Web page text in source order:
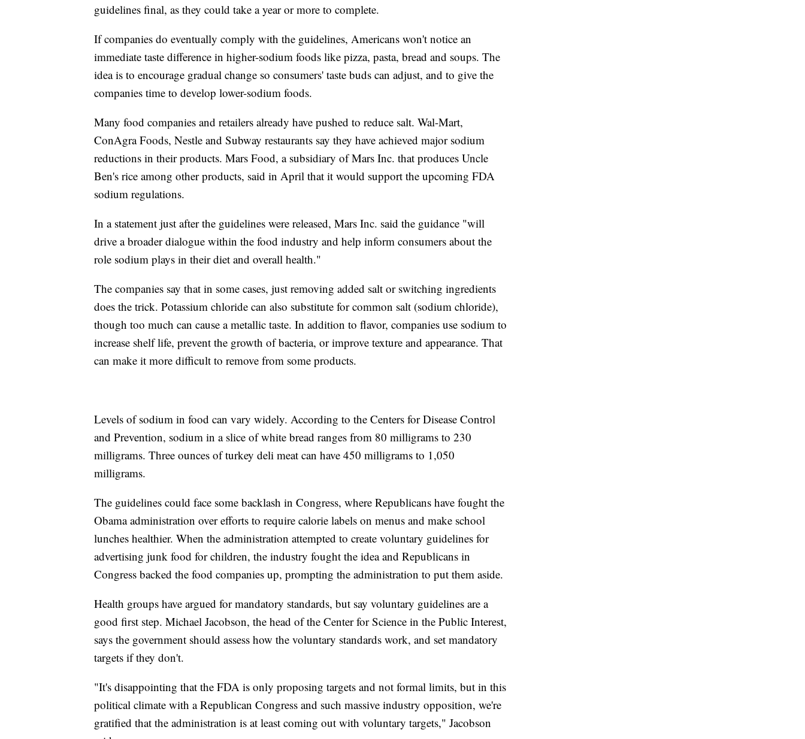
guidelines final, as they could take a year or more to complete.
If companies do eventually comply with the guidelines, Americans won't notice an
immediate taste difference in higher-sodium foods like pizza, pasta, bread and soups. The
idea is to encourage gradual change so consumers' taste buds can adjust, and to give the
companies time to develop lower-sodium foods.
Many food companies and retailers already have pushed to reduce salt. Wal-Mart,
ConAgra Foods, Nestle and Subway restaurants say they have achieved major sodium
reductions in their products. Mars Food, a subsidiary of Mars Inc. that produces Uncle
Ben's rice among other products, said in April that it would support the upcoming FDA
sodium regulations.
In a statement just after the guidelines were released, Mars Inc. said the guidance "will
drive a broader dialogue within the food industry and help inform consumers about the
role sodium plays in their diet and overall health."
The companies say that in some cases, just removing added salt or switching ingredients
does the trick. Potassium chloride can also substitute for common salt (sodium chloride),
though too much can cause a metallic taste. In addition to flavor, companies use sodium to
increase shelf life, prevent the growth of bacteria, or improve texture and appearance. That
can make it more difficult to remove from some products.
Levels of sodium in food can vary widely. According to the Centers for Disease Control
and Prevention, sodium in a slice of white bread ranges from 80 milligrams to 230
milligrams. Three ounces of turkey deli meat can have 450 milligrams to 1,050
milligrams.
The guidelines could face some backlash in Congress, where Republicans have fought the
Obama administration over efforts to require calorie labels on menus and make school
lunches healthier. When the administration attempted to create voluntary guidelines for
advertising junk food for children, the industry fought the idea and Republicans in
Congress backed the food companies up, prompting the administration to put them aside.
Health groups have argued for mandatory standards, but say voluntary guidelines are a
good first step. Michael Jacobson, the head of the Center for Science in the Public Interest,
says the government should assess how the voluntary standards work, and set mandatory
targets if they don't.
"It's disappointing that the FDA is only proposing targets and not formal limits, but in this
political climate with a Republican Congress and such massive industry opposition, we're
gratified that the administration is at least coming out with voluntary targets," Jacobson